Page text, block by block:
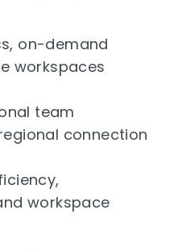
on-demand
workspaces
team
connection
workspace